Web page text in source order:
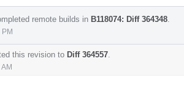
remote builds in B118074: Diff 364348
this revision to Diff 364557